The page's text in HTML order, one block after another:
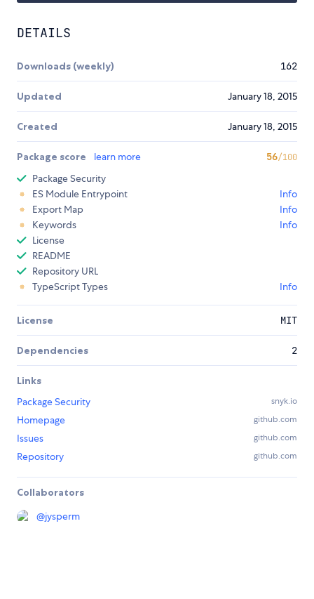
DETAILS
Downloads (weekly) 162
Updated January 18, 2015
Created January 18, 2015
Package score learn more 56/100
Package Security
ES Module Entrypoint
Info
Export Map
Info
Keywords
Info
License
README
Repository URL
TypeScript Types
Info
License MIT
Dependencies 2
Links
Package Security
snyk.io
Homepage github.com
Issues github.com
Repository github.com
Collaborators
@jysperm